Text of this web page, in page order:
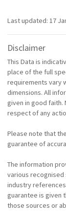
Last updated: 17
Disclaimer
This Data is
place of the full
requirements vary
dimensions. All
given in good faith.
respect of any
Please note that
guarantee of
The information
various recognised
industry references
guarantee is given
those sources or